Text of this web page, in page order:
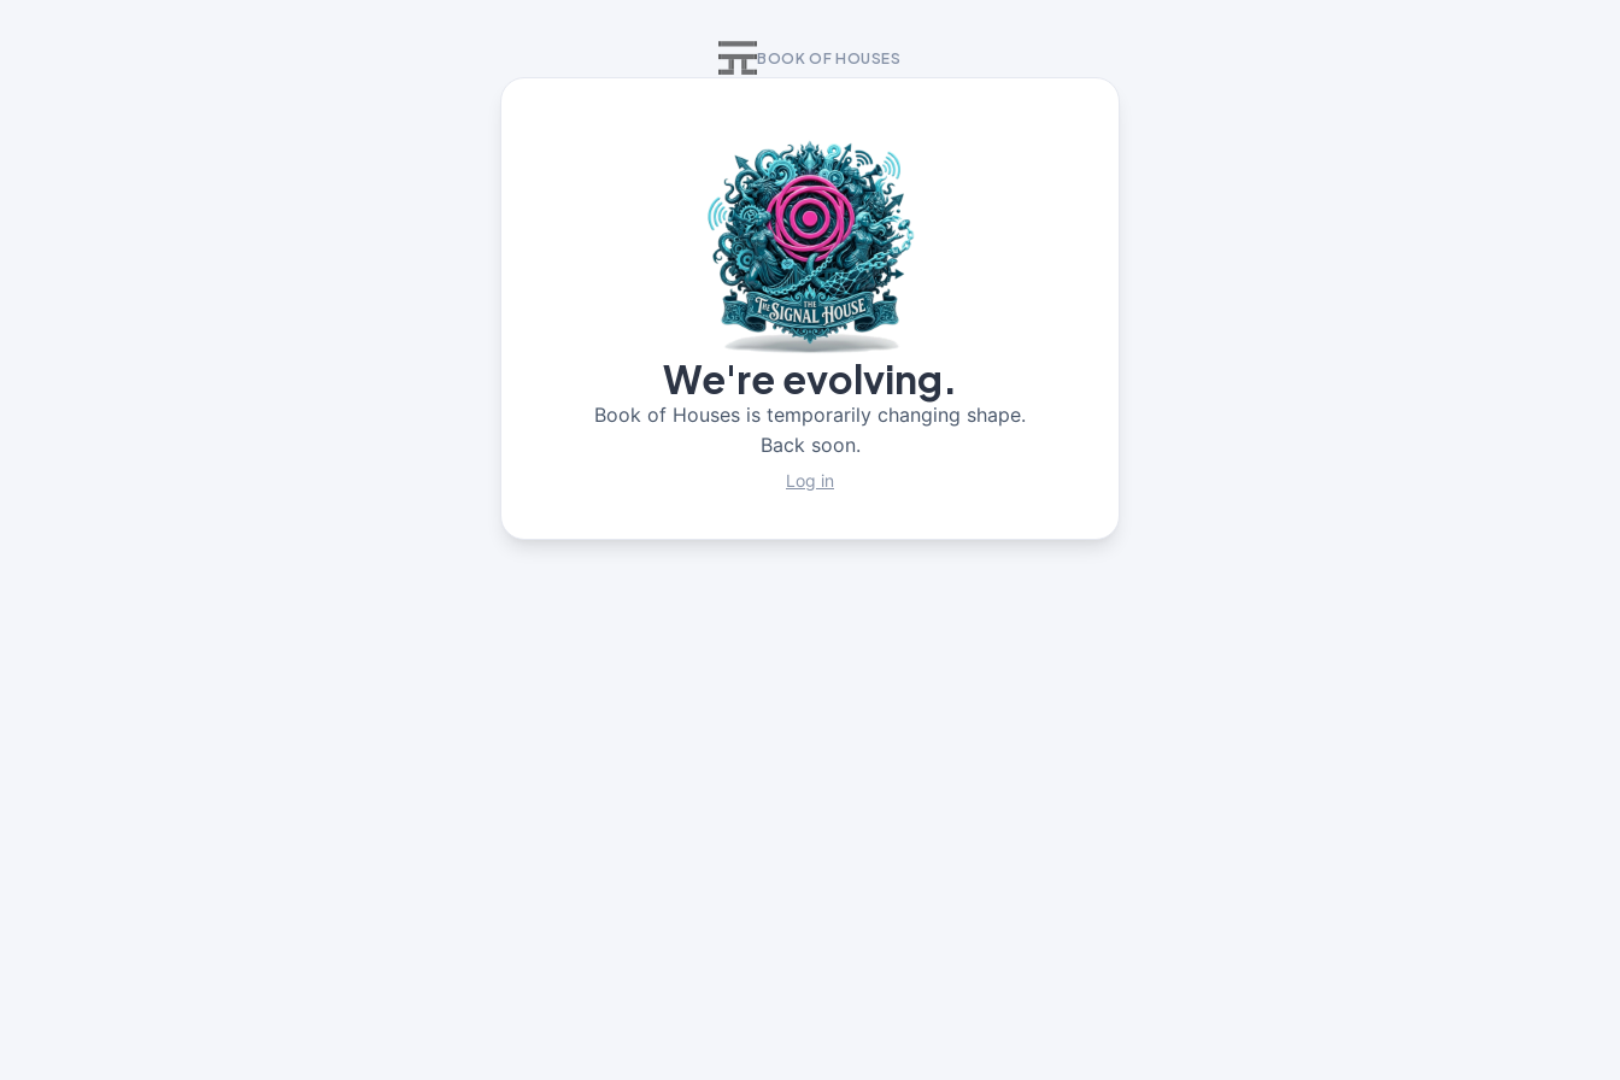
BOOK OF HOUSES
We're evolving.
Book of Houses is temporarily changing shape.
Back soon.
Log in